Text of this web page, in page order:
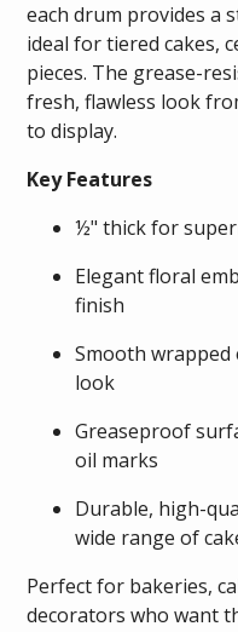
each drum provides a
ideal for tiered cakes,
pieces. The grease-
fresh, flawless look
to display.
Key Features
½" thick for
Elegant floral
finish
Smooth wrapped
look
Greaseproof
oil marks
Durable, high-
wide range of
Perfect for bakeries,
decorators who want